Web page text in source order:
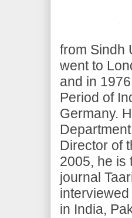
from Sindh
went to
and in
Period of
Germany.
Director of
2005, he is
journal
in India,